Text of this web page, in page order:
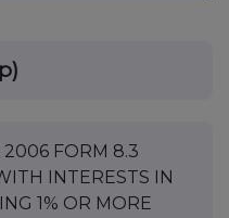
FORM 8.3
INTERESTS IN
1% OR MORE